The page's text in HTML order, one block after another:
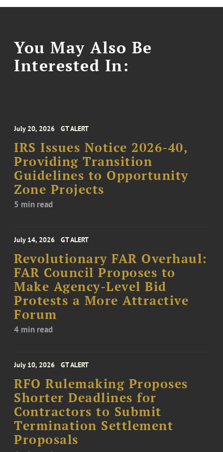
You May Also Be
Interested In:
July 20, 2026 GT ALERT
IRS Issues Notice 2026-40,
Providing Transition
Guidelines to Opportunity
Zone Projects
5 min read
July 14, 2026 GT ALERT
Revolutionary FAR Overhaul:
FAR Council Proposes to
Make Agency-Level Bid
Protests a More Attractive
Forum
4 min read
July 10, 2026 GT ALERT
RFO Rulemaking Proposes
Shorter Deadlines for
Contractors to Submit
Termination Settlement
Proposals